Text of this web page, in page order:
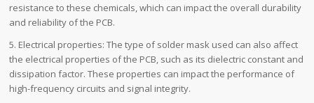
resistance to these chemicals, which can impact the overall durability
and reliability of the PCB.
5. Electrical properties: The type of solder mask used can also affect
the electrical properties of the PCB, such as its dielectric constant and
dissipation factor. These properties can impact the performance of
high-frequency circuits and signal integrity.